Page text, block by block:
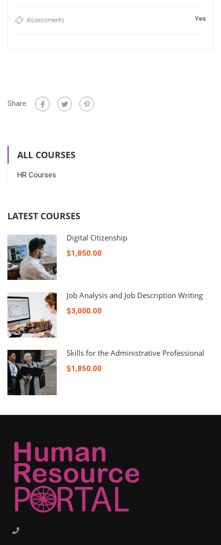
Assessments Yes
Share:
ALL COURSES
HR Courses
LATEST COURSES
Digital Citizenship
$1,850.00
Job Analysis and Job Description Writing
$3,000.00
Skills for the Administrative Professional
$1,850.00